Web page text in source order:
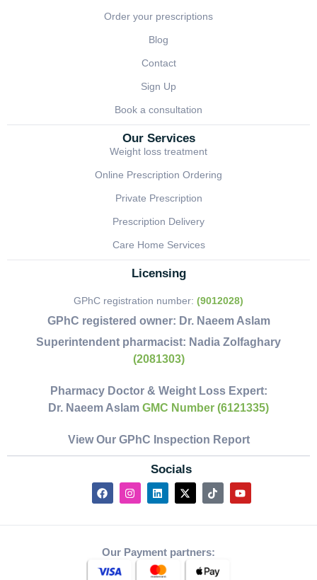
Order your prescriptions
Blog
Contact
Sign Up
Book a consultation
Our Services
Weight loss treatment
Online Prescription Ordering
Private Prescription
Prescription Delivery
Care Home Services
Licensing
GPhC registration number: (9012028)
GPhC registered owner: Dr. Naeem Aslam
Superintendent pharmacist: Nadia Zolfaghary
(2081303)
Pharmacy Doctor & Weight Loss Expert:
Dr. Naeem Aslam GMC Number (6121335)
View Our GPhC Inspection Report
Socials
Our Payment partners: